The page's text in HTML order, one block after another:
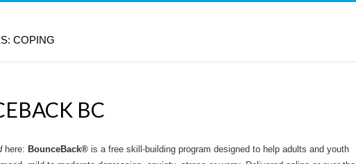
COPING
BC
here: BounceBack® is a free skill-building program designed to help adults and youth